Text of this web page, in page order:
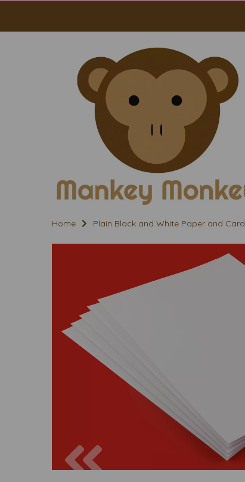
Home Plain Black and White Paper and Card